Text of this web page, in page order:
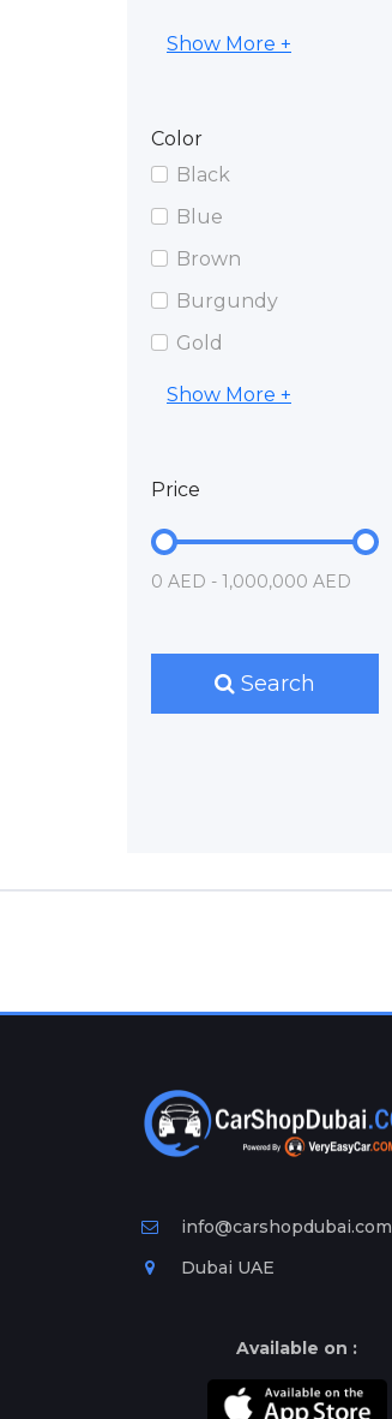
Show More +
Color
Black
Blue
Brown
Burgundy
Gold
Show More +
Price
0 AED - 1,000,000 AED
Search
info@carshopdubai.com
Dubai UAE
Available on :